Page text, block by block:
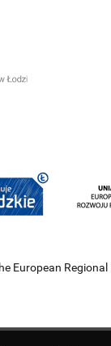
European Regional